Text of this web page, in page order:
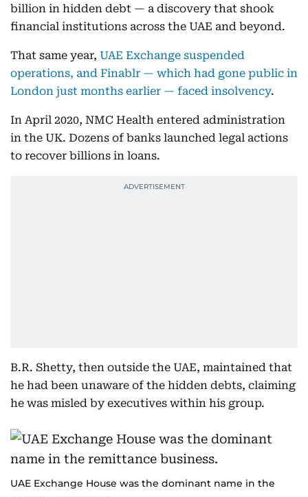
billion in hidden debt — a discovery that shook
financial institutions across the UAE and beyond.
That same year, UAE Exchange suspended
operations, and Finablr — which had gone public in
London just months earlier — faced insolvency.
In April 2020, NMC Health entered administration
in the UK. Dozens of banks launched legal actions
to recover billions in loans.
B.R. Shetty, then outside the UAE, maintained that
he had been unaware of the hidden debts, claiming
he was misled by executives within his group.
UAE Exchange House was the dominant name in the